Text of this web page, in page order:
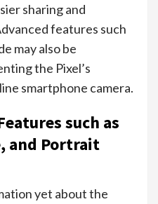
sharing and
features such
may also be
the Pixel’s
smartphone camera.
such as
and Portrait
yet about the